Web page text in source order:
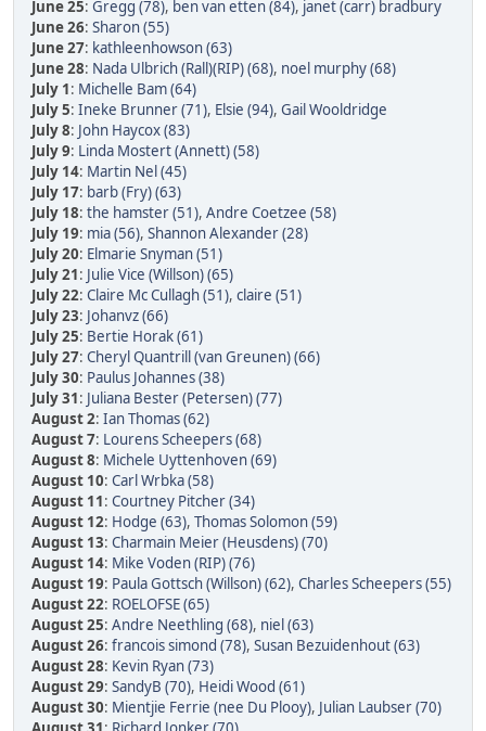
June 25: Gregg (78), ben van etten (84), janet (carr) bradbury
June 26: Sharon (55)
June 27: kathleenhowson (63)
June 28: Nada Ulbrich (Rall)(RIP) (68), noel murphy (68)
July 1: Michelle Bam (64)
July 5: Ineke Brunner (71), Elsie (94), Gail Wooldridge
July 8: John Haycox (83)
July 9: Linda Mostert (Annett) (58)
July 14: Martin Nel (45)
July 17: barb (Fry) (63)
July 18: the hamster (51), Andre Coetzee (58)
July 19: mia (56), Shannon Alexander (28)
July 20: Elmarie Snyman (51)
July 21: Julie Vice (Willson) (65)
July 22: Claire Mc Cullagh (51), claire (51)
July 23: Johanvz (66)
July 25: Bertie Horak (61)
July 27: Cheryl Quantrill (van Greunen) (66)
July 30: Paulus Johannes (38)
July 31: Juliana Bester (Petersen) (77)
August 2: Ian Thomas (62)
August 7: Lourens Scheepers (68)
August 8: Michele Uyttenhoven (69)
August 10: Carl Wrbka (58)
August 11: Courtney Pitcher (34)
August 12: Hodge (63), Thomas Solomon (59)
August 13: Charmain Meier (Heusdens) (70)
August 14: Mike Voden (RIP) (76)
August 19: Paula Gottsch (Willson) (62), Charles Scheepers (55)
August 22: ROELOFSE (65)
August 25: Andre Neethling (68), niel (63)
August 26: francois simond (78), Susan Bezuidenhout (63)
August 28: Kevin Ryan (73)
August 29: SandyB (70), Heidi Wood (61)
August 30: Mientjie Ferrie (nee Du Plooy), Julian Laubser (70)